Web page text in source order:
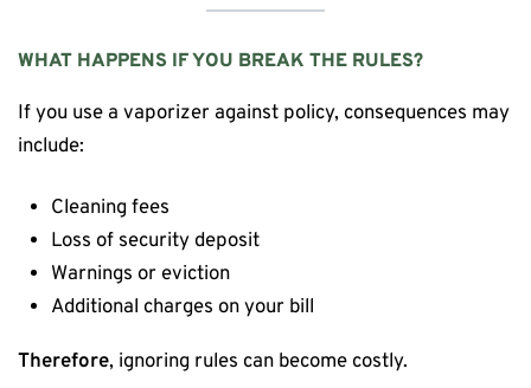
WHAT HAPPENS IF YOU BREAK THE RULES?
If you use a vaporizer against policy, consequences may
include:
Cleaning fees
Loss of security deposit
Warnings or eviction
Additional charges on your bill
Therefore, ignoring rules can become costly.